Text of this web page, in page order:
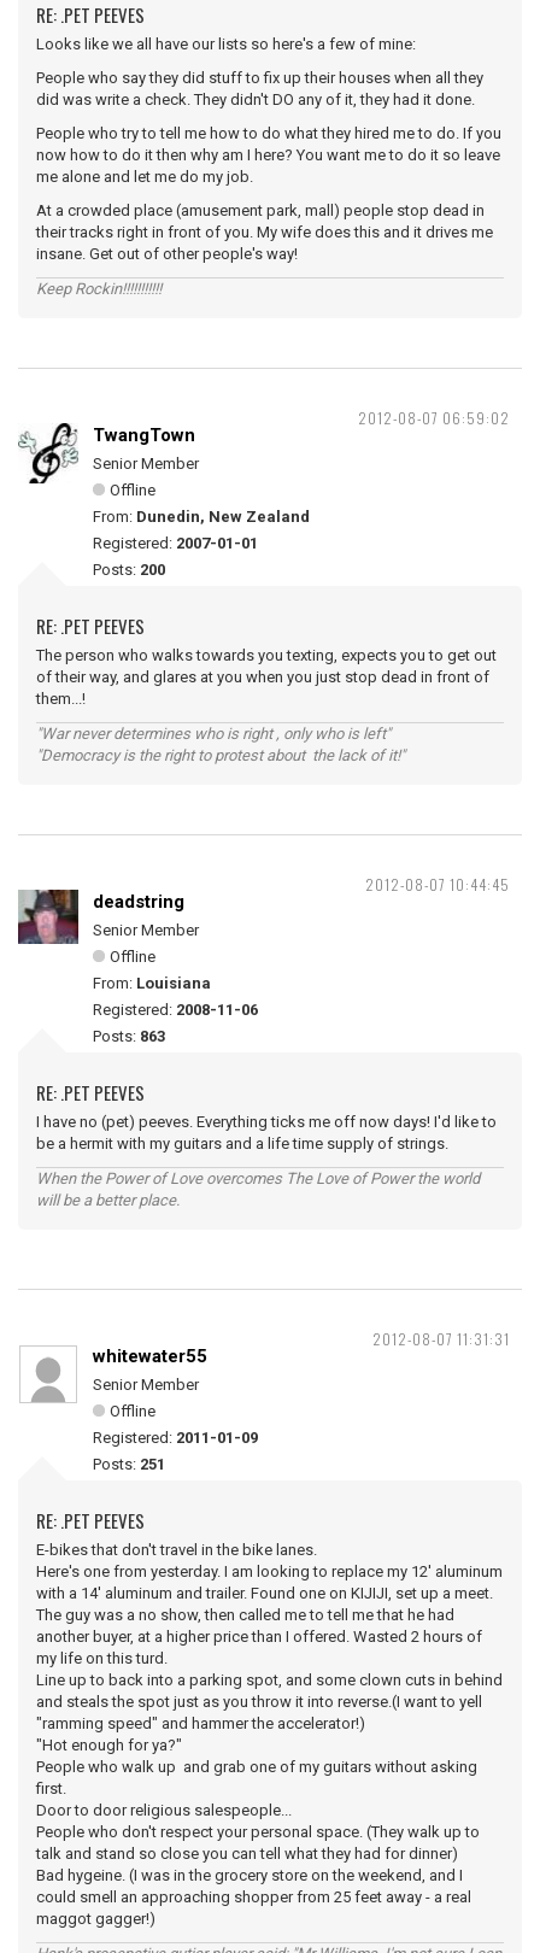
RE: .PET PEEVES
Looks like we all have our lists so here's a few of mine:
People who say they did stuff to fix up their houses when all they
did was write a check. They didn't DO any of it, they had it done.
People who try to tell me how to do what they hired me to do. If you
now how to do it then why am I here? You want me to do it so leave
me alone and let me do my job.
At a crowded place (amusement park, mall) people stop dead in
their tracks right in front of you. My wife does this and it drives me
insane. Get out of other people's way!
Keep Rockin!!!!!!!!!!!
2012-08-07 06:59:02
TwangTown
Senior Member
Offline
From: Dunedin, New Zealand
Registered: 2007-01-01
Posts: 200
RE: .PET PEEVES
The person who walks towards you texting, expects you to get out
of their way, and glares at you when you just stop dead in front of
them...!
"War never determines who is right , only who is left"
"Democracy is the right to protest about the lack of it!"
2012-08-07 10:44:45
deadstring
Senior Member
Offline
From: Louisiana
Registered: 2008-11-06
Posts: 863
RE: .PET PEEVES
I have no (pet) peeves. Everything ticks me off now days! I'd like to
be a hermit with my guitars and a life time supply of strings.
When the Power of Love overcomes The Love of Power the world
will be a better place.
2012-08-07 11:31:31
whitewater55
Senior Member
Offline
Registered: 2011-01-09
Posts: 251
RE: .PET PEEVES
E-bikes that don't travel in the bike lanes.
Here's one from yesterday. I am looking to replace my 12' aluminum
with a 14' aluminum and trailer. Found one on KIJIJI, set up a meet.
The guy was a no show, then called me to tell me that he had
another buyer, at a higher price than I offered. Wasted 2 hours of
my life on this turd.
Line up to back into a parking spot, and some clown cuts in behind
and steals the spot just as you throw it into reverse.(I want to yell
"ramming speed" and hammer the accelerator!)
"Hot enough for ya?"
People who walk up and grab one of my guitars without asking
first.
Door to door religious salespeople...
People who don't respect your personal space. (They walk up to
talk and stand so close you can tell what they had for dinner)
Bad hygeine. (I was in the grocery store on the weekend, and I
could smell an approaching shopper from 25 feet away - a real
maggot gagger!)